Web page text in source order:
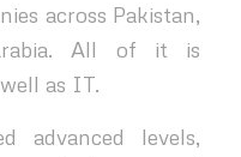
across Pakistan,
All of it is
as IT.
advanced levels,